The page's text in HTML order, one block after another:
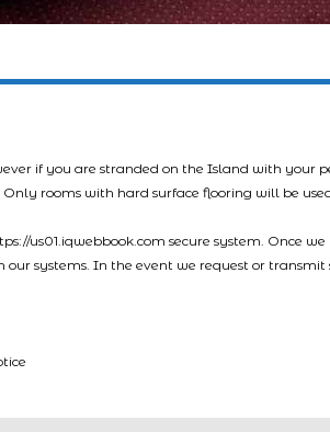
if you are stranded on the Island with
rooms with hard surface flooring will be
us01.iqwebbook.com secure system. Once
our systems. In the event we request or